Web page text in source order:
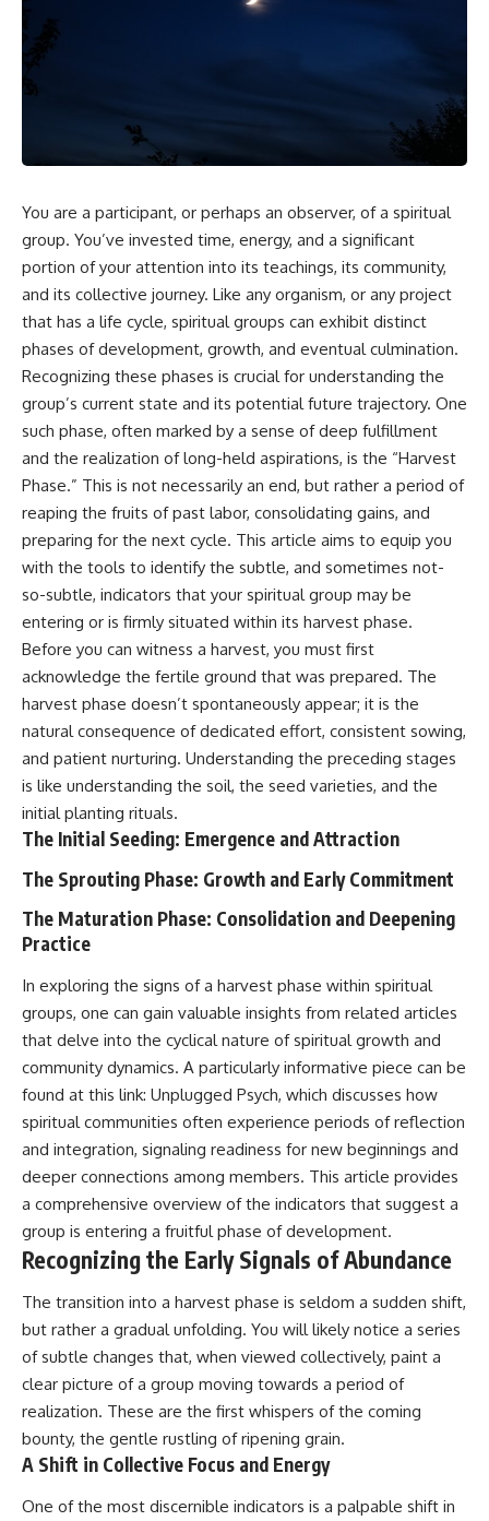
the **Default Mode Network
(DMN)** helps explain
**overthinking, rumination,
racing thoughts, anxiety, and
more exhausting than being
0:00 Why Your Mind Gets Loud
When Everything Is Quiet
3:15 Why You Can't Relax Even
When Nothing Is Wrong
6:40 Why Staying Busy Feels
Easier Than Resting
10:10 The Default Mode Network
Explained (Why You Overthink)
13:25 Reflection vs. Rumination:
What's the Difference?
Constant Stimulation Feel So
Comforting
20:15 Why Silence Can Feel
23:30 Why Your Brain Is Trying to
Protect You
27:44 How to Stop Blaming
Yourself for Overthinking
## In This Video
🧠 Why your mind gets loud
when the room gets quiet
😴 Why relaxing can feel
harder than working all day
🔁 The difference between
healthy reflection and
rumination
📵 Why you instinctively reach
for your phone when you're
alone
🌙 Why your brain keeps
imagining future problems
proof you're broken
## Who This Video Is For
This video is for anyone who
experiences:
• Overthinking at night
• Racing thoughts before bed
• Constant mental replay of
• Rumination and self-criticism
• Feeling mentally exhausted
despite doing "nothing"
life is calm
5:30 Why Fear of Rejection
14:50 When Your Inner Critic
Speaks Through Other People
17:35 How Overthinking Creates
20:50 When Someone Really Is
Upset With You
23:15 How to Stop Assuming
People Are Mad at You
25:27 Why One Blank Face
Doesn't Define Your Worth
If that sounds familiar, you're not
alone.
This documentary explores why
your mind can turn an
unreadable expression into
certainty that someone is
disappointed, angry, or silently
judging you. You'll discover why
uncertainty feels so
uncomfortable, why your brain
tries to fill in the blanks, and
how the fear of rejection can
quietly shape your
relationships, confidence, and
Rather than offering quick fixes
or telling you to "stop
overthinking," this video
explains why these patterns
make sense in the first place.
Understanding the mechanism
behind them can make them
you stop treating every neutral
moment like a verdict on your
worth.
Whether you struggle with
overthinking, people-pleasing,
conversations long after they've
ended, this video will help you
trying to protect—and why
emotional peace begins with
understanding, not self-
criticism.
**If this video resonated with
you, watch next:**
** https://youtu.be/D6qJHNgcLF
Subscribe for more long-form
psychology documentaries that
help thoughtful overthinkers
understand themselves with
more clarity, compassion, and
peace.
https://www.youtube.com/@Un
pluggedPsychology?
sub_confirmation=1
You are a participant, or perhaps an observer, of a spiritual
group. You’ve invested time, energy, and a significant
portion of your attention into its teachings, its community,
and its collective journey. Like any organism, or any project
that has a life cycle, spiritual groups can exhibit distinct
phases of development, growth, and eventual culmination.
Recognizing these phases is crucial for understanding the
group’s current state and its potential future trajectory. One
such phase, often marked by a sense of deep fulfillment
and the realization of long-held aspirations, is the “Harvest
Phase.” This is not necessarily an end, but rather a period of
reaping the fruits of past labor, consolidating gains, and
preparing for the next cycle. This article aims to equip you
with the tools to identify the subtle, and sometimes not-
so-subtle, indicators that your spiritual group may be
entering or is firmly situated within its harvest phase.
Before you can witness a harvest, you must first
acknowledge the fertile ground that was prepared. The
harvest phase doesn’t spontaneously appear; it is the
natural consequence of dedicated effort, consistent sowing,
and patient nurturing. Understanding the preceding stages
is like understanding the soil, the seed varieties, and the
initial planting rituals.
The Initial Seeding: Emergence and Attraction
The Sprouting Phase: Growth and Early Commitment
The Maturation Phase: Consolidation and Deepening
Practice
In exploring the signs of a harvest phase within spiritual
groups, one can gain valuable insights from related articles
that delve into the cyclical nature of spiritual growth and
community dynamics. A particularly informative piece can be
found at this link: Unplugged Psych, which discusses how
spiritual communities often experience periods of reflection
and integration, signaling readiness for new beginnings and
deeper connections among members. This article provides
a comprehensive overview of the indicators that suggest a
group is entering a fruitful phase of development.
Recognizing the Early Signals of Abundance
The transition into a harvest phase is seldom a sudden shift,
but rather a gradual unfolding. You will likely notice a series
of subtle changes that, when viewed collectively, paint a
clear picture of a group moving towards a period of
realization. These are the first whispers of the coming
bounty, the gentle rustling of ripening grain.
A Shift in Collective Focus and Energy
One of the most discernible indicators is a palpable shift in